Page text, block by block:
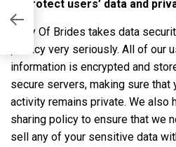
to protect users’ data and
Army Of Brides takes data
privacy very seriously. All of our
information is encrypted and
secure servers, making sure that
activity remains private. We also
sharing policy to ensure that we
sell any of your sensitive data